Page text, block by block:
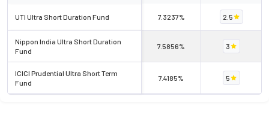
UTI Ultra Short Duration Fund 7.3237% 2.5
Nippon India Ultra Short Duration
Fund
7.5856% 3
ICICI Prudential Ultra Short Term
Fund
7.4185% 5